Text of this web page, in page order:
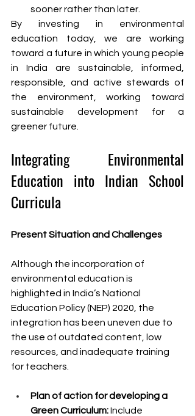
sooner rather than later.
By investing in environmental
education today, we are working
toward a future in which young people
in India are sustainable, informed,
responsible, and active stewards of
the environment, working toward
sustainable development for a
greener future.
Integrating Environmental
Education into Indian School
Curricula
Present Situation and Challenges
Although the incorporation of
environmental education is
highlighted in India’s National
Education Policy (NEP) 2020, the
integration has been uneven due to
the use of outdated content, low
resources, and inadequate training
for teachers.
Plan of action for developing a
Green Curriculum: Include